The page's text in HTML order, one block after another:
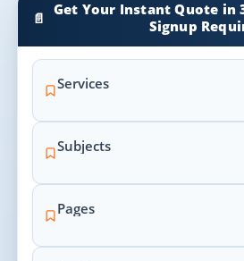
📄
Get Your Instant Quote in
Signup